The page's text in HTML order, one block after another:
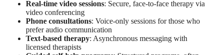
Real-time video sessions: Secure, face-to-face therapy via
video conferencing
Phone consultations: Voice-only sessions for those who
prefer audio communication
Text-based therapy: Asynchronous messaging with
licensed therapists